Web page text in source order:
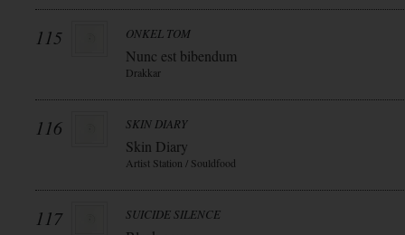
115 ONKEL TOM
Nunc est bibendum
Drakkar
116 SKIN DIARY
Skin Diary
Artist Station / Souldfood
117 SUICIDE SILENCE